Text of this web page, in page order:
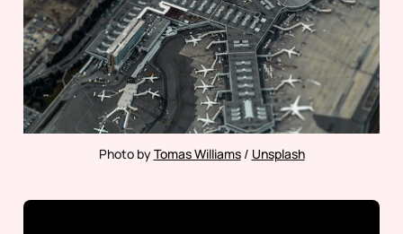
Photo by Tomas Williams / Unsplash